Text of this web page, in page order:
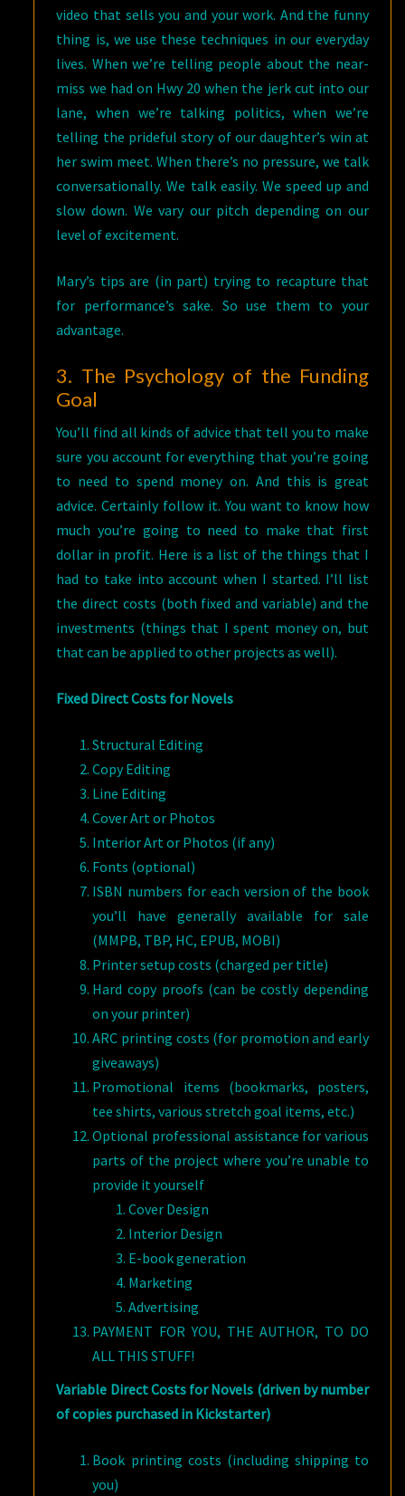
video that sells you and your work. And the funny
thing is, we use these techniques in our everyday
lives. When we’re telling people about the near-
miss we had on Hwy 20 when the jerk cut into our
lane, when we’re talking politics, when we’re
telling the prideful story of our daughter’s win at
her swim meet. When there’s no pressure, we talk
conversationally. We talk easily. We speed up and
slow down. We vary our pitch depending on our
level of excitement.
Mary’s tips are (in part) trying to recapture that
for performance’s sake. So use them to your
advantage.
3. The Psychology of the Funding
Goal
You’ll find all kinds of advice that tell you to make
sure you account for everything that you’re going
to need to spend money on. And this is great
advice. Certainly follow it. You want to know how
much you’re going to need to make that first
dollar in profit. Here is a list of the things that I
had to take into account when I started. I’ll list
the direct costs (both fixed and variable) and the
investments (things that I spent money on, but
that can be applied to other projects as well).
Fixed Direct Costs for Novels
Structural Editing
Copy Editing
Line Editing
Cover Art or Photos
Interior Art or Photos (if any)
Fonts (optional)
ISBN numbers for each version of the book
you’ll have generally available for sale
(MMPB, TBP, HC, EPUB, MOBI)
Printer setup costs (charged per title)
Hard copy proofs (can be costly depending
on your printer)
ARC printing costs (for promotion and early
giveaways)
Promotional items (bookmarks, posters,
tee shirts, various stretch goal items, etc.)
Optional professional assistance for various
parts of the project where you’re unable to
provide it yourself
Cover Design
Interior Design
E-book generation
Marketing
Advertising
PAYMENT FOR YOU, THE AUTHOR, TO DO
ALL THIS STUFF!
Variable Direct Costs for Novels (driven by number
of copies purchased in Kickstarter)
Book printing costs (including shipping to
you)